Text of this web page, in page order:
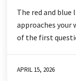
The red and blue
approaches your
of the first
APRIL 15, 2026